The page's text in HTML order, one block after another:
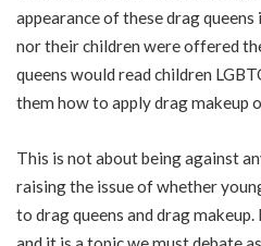
appearance of these drag
nor their children were offered
queens would read children
them how to apply drag makeup
This is not about being against
raising the issue of whether
to drag queens and drag